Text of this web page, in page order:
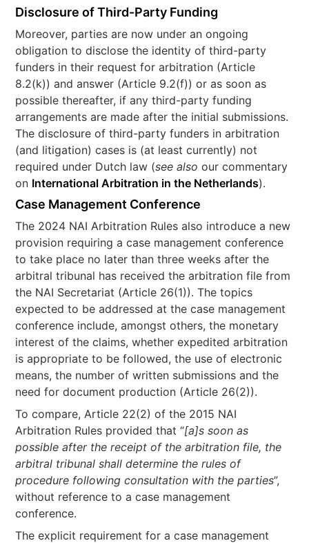
Disclosure of Third-Party Funding
Moreover, parties are now under an ongoing
obligation to disclose the identity of third-party
funders in their request for arbitration (Article
8.2(k)) and answer (Article 9.2(f)) or as soon as
possible thereafter, if any third-party funding
arrangements are made after the initial submissions.
The disclosure of third-party funders in arbitration
(and litigation) cases is (at least currently) not
required under Dutch law (see also our commentary
on International Arbitration in the Netherlands).
Case Management Conference
The 2024 NAI Arbitration Rules also introduce a new
provision requiring a case management conference
to take place no later than three weeks after the
arbitral tribunal has received the arbitration file from
the NAI Secretariat (Article 26(1)). The topics
expected to be addressed at the case management
conference include, amongst others, the monetary
interest of the claims, whether expedited arbitration
is appropriate to be followed, the use of electronic
means, the number of written submissions and the
need for document production (Article 26(2)).
To compare, Article 22(2) of the 2015 NAI
Arbitration Rules provided that “[a]s soon as
possible after the receipt of the arbitration file, the
arbitral tribunal shall determine the rules of
procedure following consultation with the parties”,
without reference to a case management
conference.
The explicit requirement for a case management